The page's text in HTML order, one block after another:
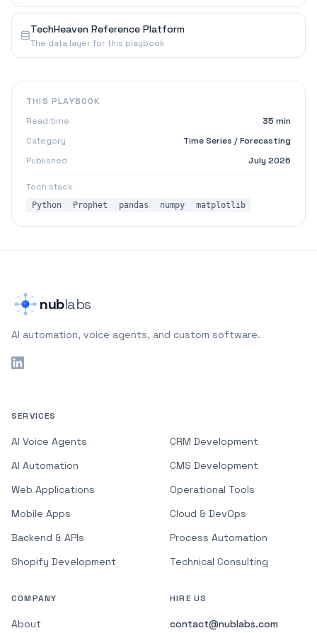
TechHeaven Reference Platform
The data layer for this playbook
THIS PLAYBOOK
Read time
35 min
Category
Time Series / Forecasting
Published
July 2026
Tech stack
Python Prophet pandas numpy matplotlib
nublabs
AI automation, voice agents, and custom software.
SERVICES
AI Voice Agents
AI Automation
Web Applications
Mobile Apps
Backend & APIs
Shopify Development
CRM Development
CMS Development
Operational Tools
Cloud & DevOps
Process Automation
Technical Consulting
COMPANY
About
HIRE US
contact@nublabs.com